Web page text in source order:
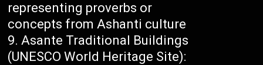
representing proverbs or
concepts from Ashanti culture
Asante Traditional Buildings
(UNESCO World Heritage Site):